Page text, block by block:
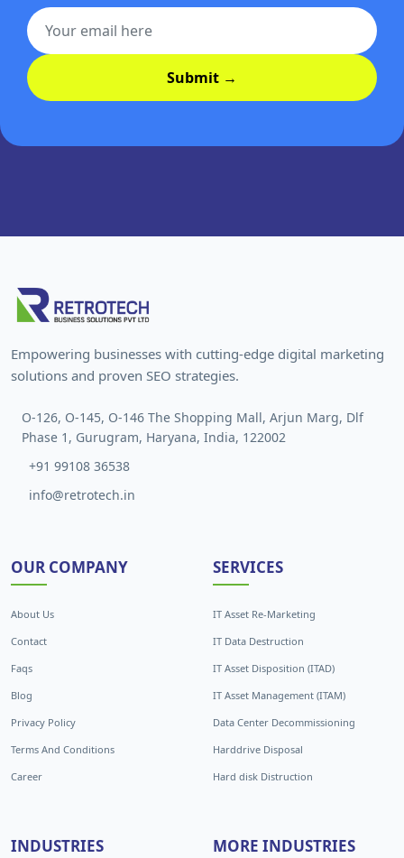
Submit →
Empowering businesses with cutting-edge digital marketing
solutions and proven SEO strategies.
O-126, O-145, O-146 The Shopping Mall, Arjun Marg, Dlf
Phase 1, Gurugram, Haryana, India, 122002
+91 99108 36538
info@retrotech.in
OUR COMPANY
About Us
Contact
Faqs
Blog
Privacy Policy
Terms And Conditions
Career
SERVICES
IT Asset Re-Marketing
IT Data Destruction
IT Asset Disposition (ITAD)
IT Asset Management (ITAM)
Data Center Decommissioning
Harddrive Disposal
Hard disk Distruction
INDUSTRIES MORE INDUSTRIES